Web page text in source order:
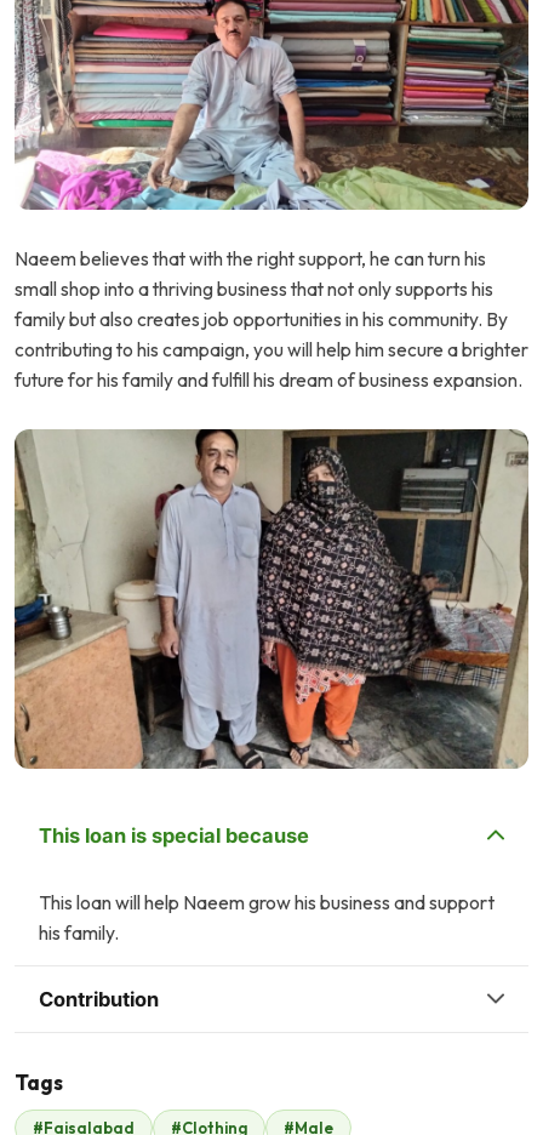
Naeem believes that with the right support, he can turn his
small shop into a thriving business that not only supports his
family but also creates job opportunities in his community. By
contributing to his campaign, you will help him secure a brighter
future for his family and fulfill his dream of business expansion.
This loan is special because
This loan will help Naeem grow his business and support
his family.
Contribution
Mr. Rizwan Zia AFRASIAB M KHAN
Tags
#Faisalabad #Clothing #Male